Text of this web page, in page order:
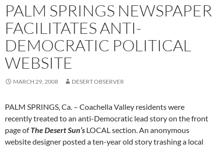
PALM SPRINGS NEWSPAPER
FACILITATES ANTI-
DEMOCRATIC POLITICAL
WEBSITE
MARCH 29, 2008 DESERT OBSERVER
PALM SPRINGS, Ca. – Coachella Valley residents were
recently treated to an anti-Democratic lead story on the front
page ofThe Desert Sun’s LOCAL section. An anonymous
website designer posted a ten-year old story trashing a local